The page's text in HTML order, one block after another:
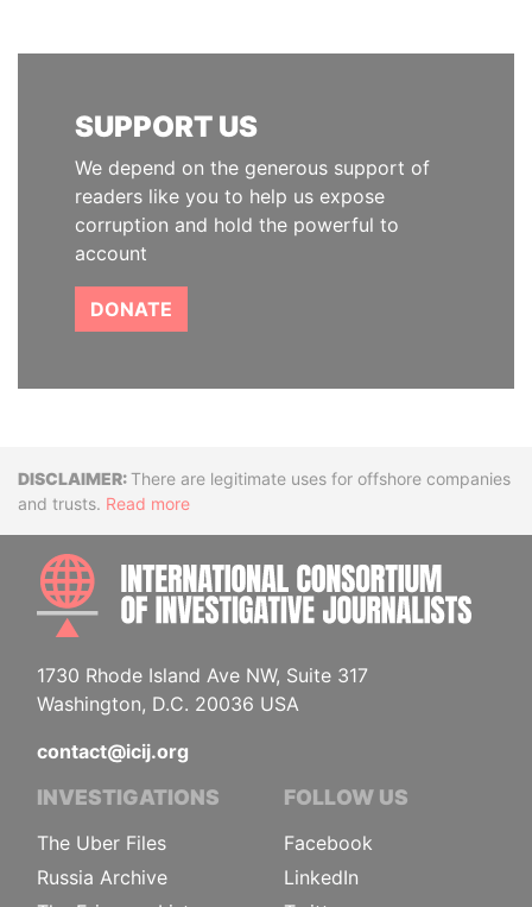
SUPPORT US
We depend on the generous support of
readers like you to help us expose
corruption and hold the powerful to
account
DONATE
DisclaimerThere are legitimate uses for offshore companies
and trusts. Read more
1730 Rhode Island Ave NW, Suite 317
Washington, D.C. 20036 USA
contact@icij.org
INVESTIGATIONS
The Uber Files
Russia Archive
FOLLOW US
Facebook
LinkedIn